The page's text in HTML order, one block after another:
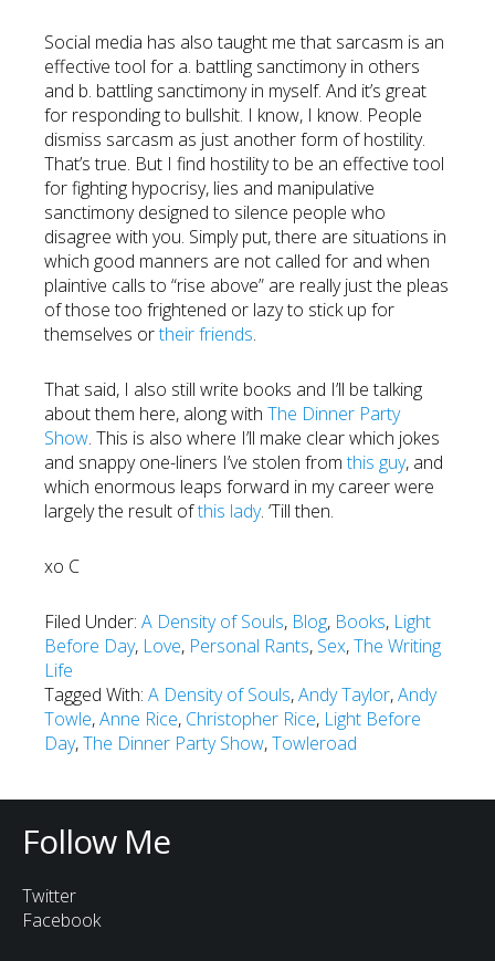
Social media has also taught me that sarcasm is an
effective tool for a. battling sanctimony in others
and b. battling sanctimony in myself. And it’s great
for responding to bullshit. I know, I know. People
dismiss sarcasm as just another form of hostility.
That’s true. But I find hostility to be an effective tool
for fighting hypocrisy, lies and manipulative
sanctimony designed to silence people who
disagree with you. Simply put, there are situations in
which good manners are not called for and when
plaintive calls to “rise above” are really just the pleas
of those too frightened or lazy to stick up for
themselves ortheir friends.
That said, I also still write books and I’ll be talking
about them here, along with The Dinner Party
Show. This is also where I’ll make clear which jokes
and snappy one-liners I’ve stolen fromthis guy, and
which enormous leaps forward in my career were
largely the result ofthis lady. ‘Till then.
xo C
Filed Under: A Density of Souls, Blog, Books, Light
Before Day, Love, Personal Rants, Sex,The Writing
Life
Tagged With: A Density of Souls,Andy Taylor,Andy
Towle,Anne Rice, Christopher Rice, Light Before
Day,The Dinner Party Show,Towleroad
Follow Me
Twitter
Facebook